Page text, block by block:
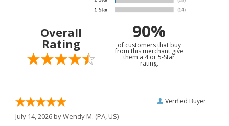
Overall
Rating
90%
of customers that buy
from this merchant give
them a 4 or 5-Star
rating.
Verified Buyer
July 14, 2026 byWendy M. (PA, US)